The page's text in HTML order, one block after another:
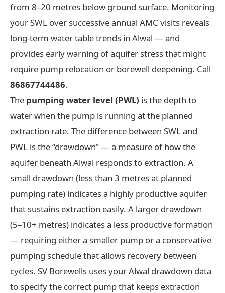
from 8–20 metres below ground surface. Monitoring
your SWL over successive annual AMC visits reveals
long-term water table trends in Alwal — and
provides early warning of aquifer stress that might
require pump relocation or borewell deepening. Call
86867744486.
The pumping water level (PWL) is the depth to
water when the pump is running at the planned
extraction rate. The difference between SWL and
PWL is the “drawdown” — a measure of how the
aquifer beneath Alwal responds to extraction. A
small drawdown (less than 3 metres at planned
pumping rate) indicates a highly productive aquifer
that sustains extraction easily. A larger drawdown
(5–10+ metres) indicates a less productive formation
— requiring either a smaller pump or a conservative
pumping schedule that allows recovery between
cycles. SV Borewells uses your Alwal drawdown data
to specify the correct pump that keeps extraction